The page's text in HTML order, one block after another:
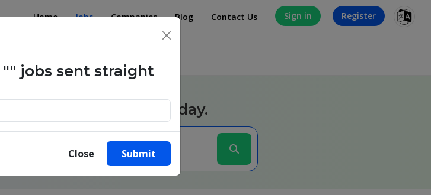
Home Jobs Companies Blog Contact Us Sign in Register
stories. Start yours today.
×
"" jobs sent straight
Close Submit